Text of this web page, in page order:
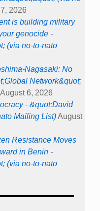
2026
is building military
genocide -
(via no-to-nato
Nagasaki: No
Network&quot;
August 6, 2026
- &quot;David
Mailing List)August
Resistance Moves
in Benin -
(via no-to-nato